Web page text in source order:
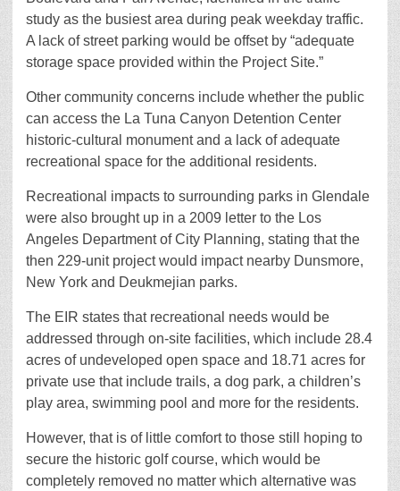
study as the busiest area during peak weekday traffic.
A lack of street parking would be offset by “adequate
storage space provided within the Project Site.”
Other community concerns include whether the public
can access the La Tuna Canyon Detention Center
historic-cultural monument and a lack of adequate
recreational space for the additional residents.
Recreational impacts to surrounding parks in Glendale
were also brought up in a 2009 letter to the Los
Angeles Department of City Planning, stating that the
then 229-unit project would impact nearby Dunsmore,
New York and Deukmejian parks.
The EIR states that recreational needs would be
addressed through on-site facilities, which include 28.4
acres of undeveloped open space and 18.71 acres for
private use that include trails, a dog park, a children’s
play area, swimming pool and more for the residents.
However, that is of little comfort to those still hoping to
secure the historic golf course, which would be
completely removed no matter which alternative was